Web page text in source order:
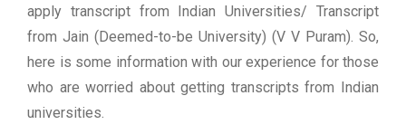
apply transcript from Indian Universities/ Transcript
from Jain (Deemed-to-be University) (V V Puram). So,
here is some information with our experience for those
who are worried about getting transcripts from Indian
universities.